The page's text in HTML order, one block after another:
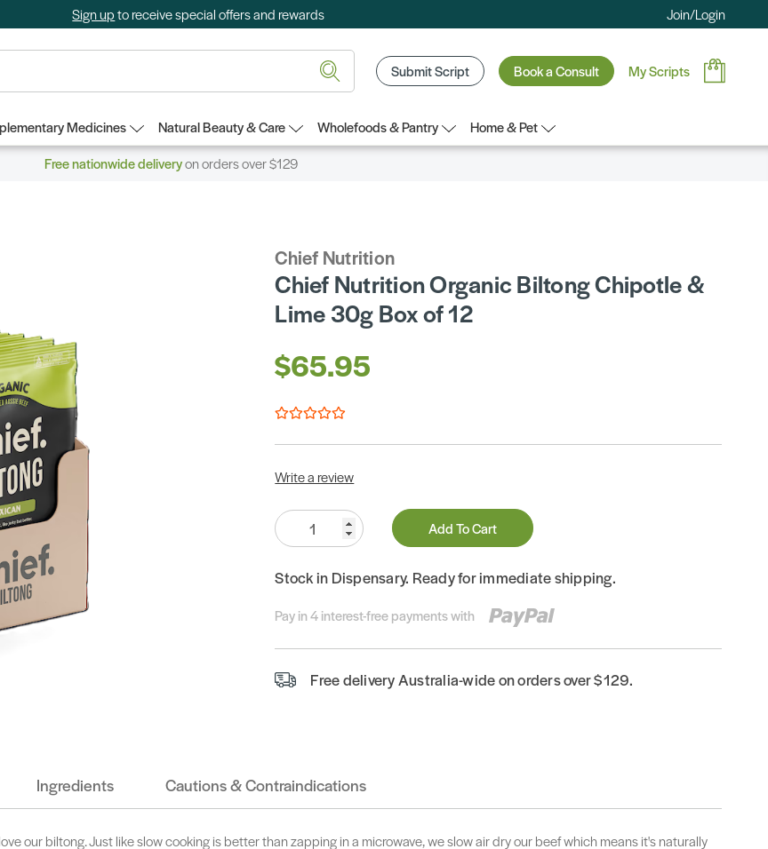
Sign upto receive special offers and rewards Join/Login
Submit Script Book a Consult My Scripts
Medicines Natural Beauty & Care Wholefoods & Pantry
Home & Pet
Free nationwide deliveryon orders over $129
Chief Nutrition
Chief Nutrition Organic Biltong Chipotle &
Lime 30g Box of 12
$65.95
Write a review
Quantity:
Add To Cart
Stock in Dispensary. Ready for immediate shipping.
Pay in 4 interest-free payments with
Free delivery Australia-wide on orders over $129.
Ingredients Cautions & Contraindications
our biltong. Just like slow cooking is better than zapping in a microwave, we slow air dry our beef which means it's naturally